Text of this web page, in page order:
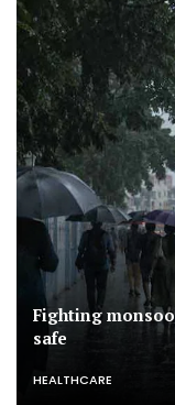
Fighting
safe
HEALTHCARE